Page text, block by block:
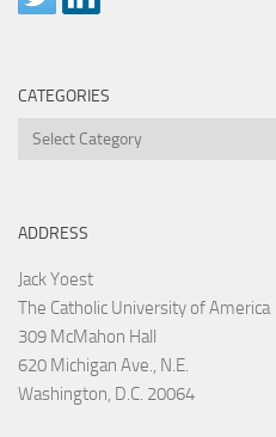
CATEGORIES
Categories
ADDRESS
Jack Yoest
The Catholic University of America
309 McMahon Hall
620 Michigan Ave., N.E.
Washington, D.C. 20064